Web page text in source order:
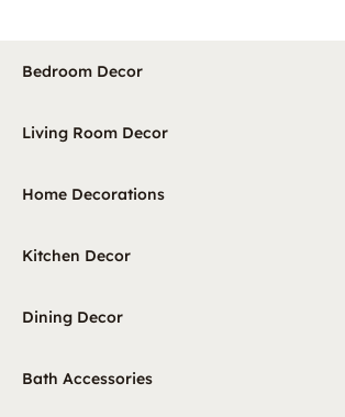
Bedroom Decor
Living Room Decor
Home Decorations
Kitchen Decor
Dining Decor
Bath Accessories